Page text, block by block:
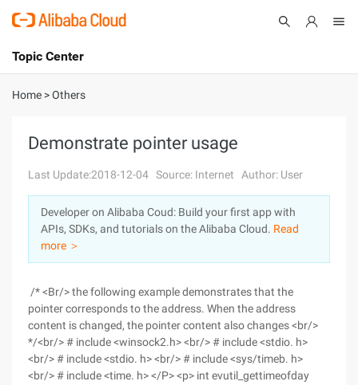
International - English
Console
Log In
Sign Up
Topic Center
About
Solutions
Pricing
Marketplace
Home >Others
Demonstrate pointer usage
Last Update:2018-12-04 Source: Internet Author: User
Developer on Alibaba Coud: Build your first app with
APIs, SDKs, and tutorials on the Alibaba Cloud. Read
more ＞
/* <Br/> the following example demonstrates that the
pointer corresponds to the address. When the address
content is changed, the pointer content also changes <br/>
*/<br/> # include <winsock2.h> <br/> # include <stdio. h>
<br/> # include <stdio. h> <br/> # include <sys/timeb. h>
<br/> # include <time. h> </P> <p> int evutil_gettimeofday